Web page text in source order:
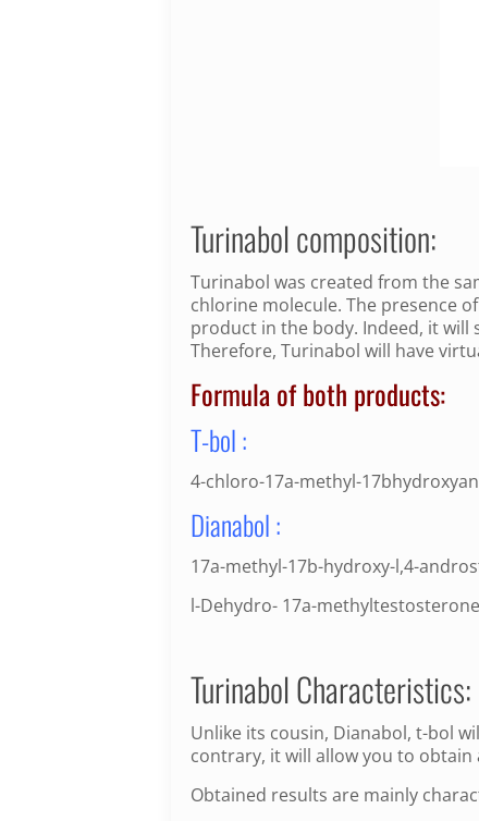
Turinabol composition:
Turinabol was created from the
chlorine molecule. The presence
product in the body. Indeed, it will
Therefore, Turinabol will have
Formula of both products:
T-bol :
4-chloro-17a-methyl-
Dianabol :
17a-methyl-17b-hydroxy-l,4-
l-Dehydro- 17a-methyltestosterone
Turinabol Characteristics:
Unlike its cousin, Dianabol, t-bol
contrary, it will allow you to obtain
Obtained results are mainly